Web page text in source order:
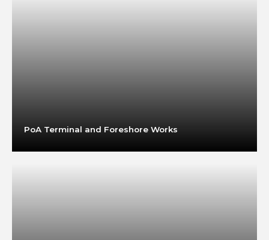
PoA Terminal and Foreshore Works